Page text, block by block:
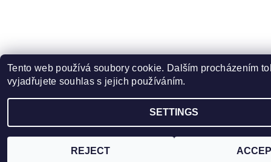
Tento web používá soubory cookie. Dalším procházením
vyjadřujete souhlas s jejich používáním.
SETTINGS
REJECT